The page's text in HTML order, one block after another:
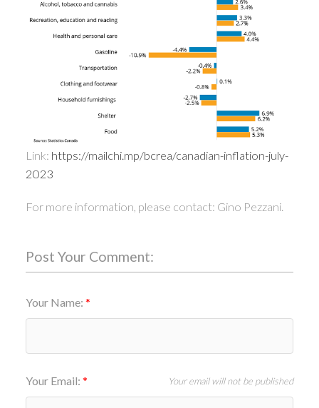
Link: https://mailchi.mp/bcrea/canadian-inflation-july-
2023
For more information, please contact: Gino Pezzani.
Post Your Comment:
Your Name:
Your Email: Your email will not be published